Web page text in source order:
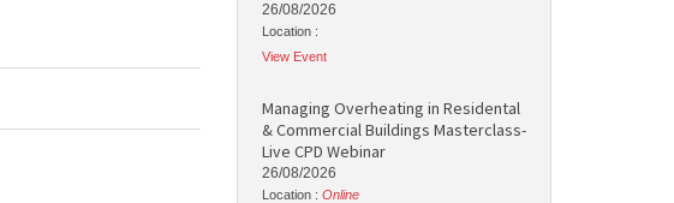
26/08/2026
Location :
View Event
Managing Overheating in Residental
& Commercial Buildings Masterclass-
Live CPD Webinar
26/08/2026
Location : Online